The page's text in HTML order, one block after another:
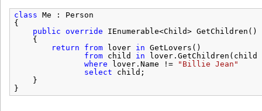
class Me : Person
{
public override
IEnumerable<Child> GetChildren()
{
return
from lover in GetLovers()
from
child in
where
lover.Name !=
"Billie Jean"
select
child;
}
}